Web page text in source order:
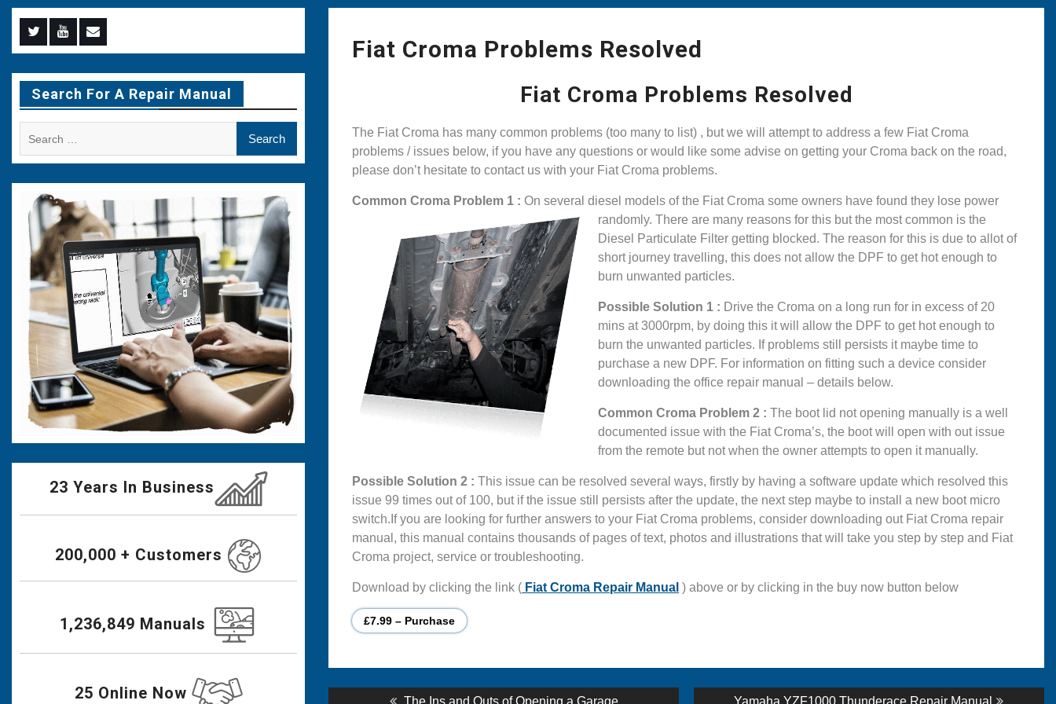
Fiat Croma Problems Resolved
Fiat Croma Problems Resolved
The Fiat Croma has many common problems (too many to list) , but we will attempt to address a few Fiat Croma
problems / issues below, if you have any questions or would like some advise on getting your Croma back on the road,
please don’t hesitate to contact us with your Fiat Croma problems.
Common Croma Problem 1 : On several diesel models of the Fiat Croma some owners have found they lose power
randomly. There are many reasons for this but the most common is the
Diesel Particulate Filter getting blocked. The reason for this is due to allot of
short journey travelling, this does not allow the DPF to get hot enough to
burn unwanted particles.
Possible Solution 1 : Drive the Croma on a long run for in excess of 20
mins at 3000rpm, by doing this it will allow the DPF to get hot enough to
burn the unwanted particles. If problems still persists it maybe time to
purchase a new DPF. For information on fitting such a device consider
downloading the office repair manual – details below.
Common Croma Problem 2 : The boot lid not opening manually is a well
documented issue with the Fiat Croma’s, the boot will open with out issue
from the remote but not when the owner attempts to open it manually.
Possible Solution 2 : This issue can be resolved several ways, firstly by having a software update which resolved this
issue 99 times out of 100, but if the issue still persists after the update, the next step maybe to install a new boot micro
switch.If you are looking for further answers to your Fiat Croma problems, consider downloading out Fiat Croma repair
manual, this manual contains thousands of pages of text, photos and illustrations that will take you step by step and Fiat
Croma project, service or troubleshooting.
Download by clicking the link ( Fiat Croma Repair Manual ) above or by clicking in the buy now button below
£7.99 – Purchase
Previous
Next
Menu
Item
Menu
Item
Menu
Item
Search For A Repair Manual
23 Years In Business
200,000 + Customers
1,236,849 Manuals
25 Online Now